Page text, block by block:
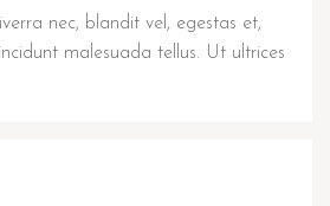
nec, blandit vel, egestas et,
malesuada tellus. Ut ultrices